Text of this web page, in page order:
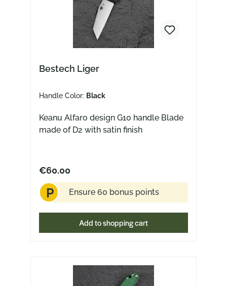
Bestech Liger
Handle Color: Black
Keanu Alfaro design G10 handle Blade
made of D2 with satin finish
€60.00
P Ensure 60 bonus points
Add to shopping cart